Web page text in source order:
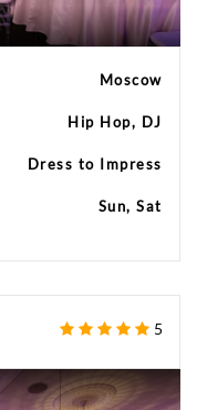
Moscow
Hip Hop, DJ
Dress to Impress
Sun, Sat
5